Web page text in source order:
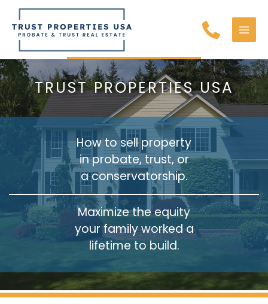
content
TRUST PROPERTIES USA
How to sell property
in probate, trust, or
a conservatorship.
Maximize the equity
your family worked a
lifetime to build.